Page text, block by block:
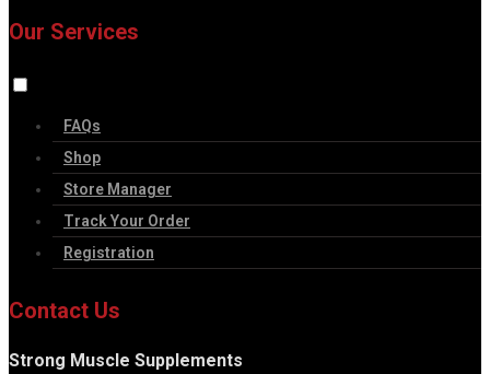
Our Services
FAQs
Shop
Store Manager
Track Your Order
Registration
Contact Us
Strong Muscle Supplements